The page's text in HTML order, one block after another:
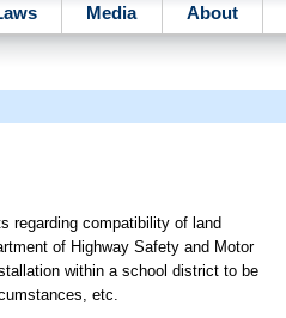
Media About
regarding compatibility of land
of Highway Safety and Motor
within a school district to be
etc.